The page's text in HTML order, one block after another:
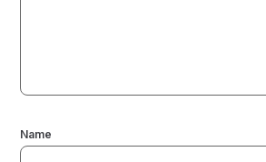
Name